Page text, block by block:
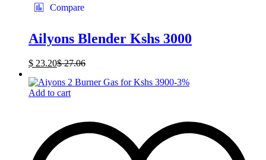
Compare
Ailyons Blender Kshs 3000
$ 23.20$27.06
-3%
Add to cart